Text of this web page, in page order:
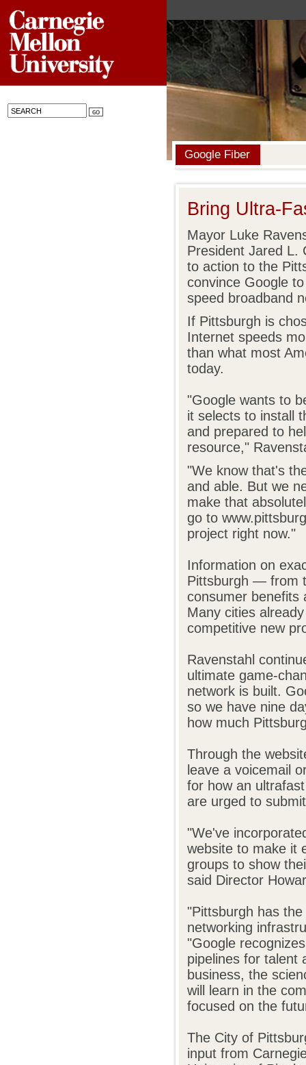
Google Fiber
Bring Ultra-
Mayor Luke
President Jared L.
to action to the
convince Google
speed broadband
If Pittsburgh is
Internet speeds
than what most
today.
"Google wants to
it selects to install
and prepared to
resource,"
"We know that's
and able. But we
make that
go to
project right now."
Information on
Pittsburgh — from
consumer benefits
Many cities
competitive new
Ravenstahl
ultimate game-
network is built.
so we have nine
how much
Through the
leave a voicemail
for how an
are urged to
"We've
website to make it
groups to show
said Director
"Pittsburgh has
networking
"Google
pipelines for talent
business, the
will learn in the
focused on the
The City of
input from